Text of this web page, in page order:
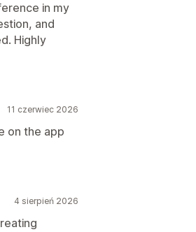
in my
and
Highly
11 czerwiec 2026
on the app
4 sierpień 2026